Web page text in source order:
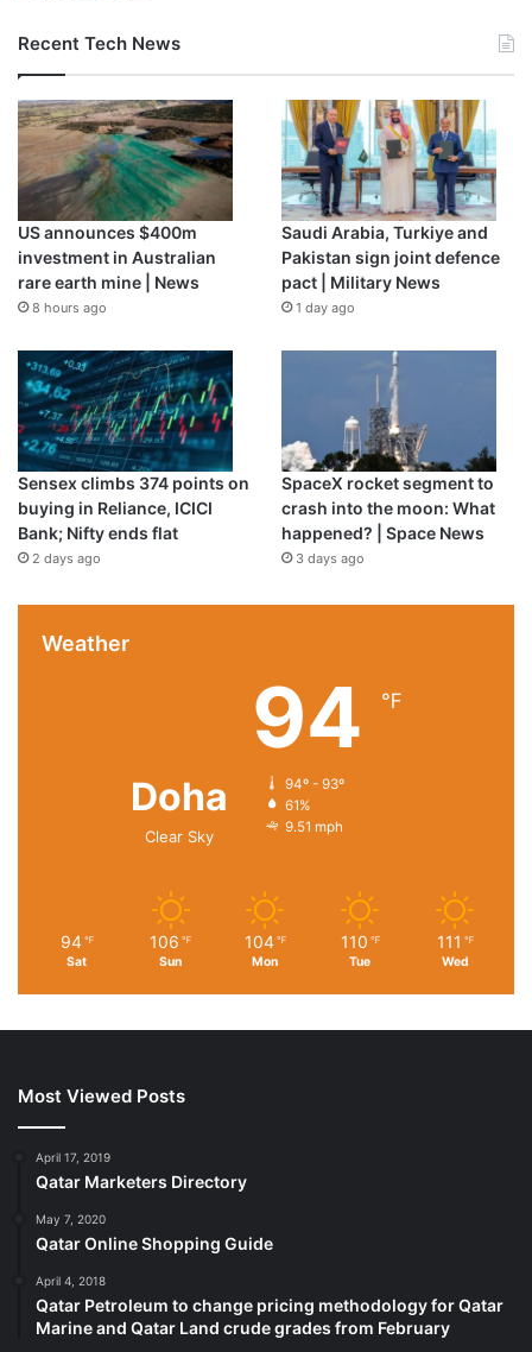
Recent Tech News
US announces $400m
investment in Australian
rare earth mine | News
8 hours ago
Saudi Arabia, Turkiye and
Pakistan sign joint defence
pact | Military News
1 day ago
Sensex climbs 374 points on
buying in Reliance, ICICI
Bank; Nifty ends flat
2 days ago
SpaceX rocket segment to
crash into the moon: What
happened? | Space News
3 days ago
Weather
Doha
Clear Sky
94 ℉
94º - 93º
61%
9.51 mph
94 ℉
Sat
106 ℉
Sun
104 ℉
Mon
110 ℉
Tue
111 ℉
Wed
Most Viewed Posts
April 17, 2019
Qatar Marketers Directory
May 7, 2020
Qatar Online Shopping Guide
April 4, 2018
Qatar Petroleum to change pricing methodology for Qatar
Marine and Qatar Land crude grades from February